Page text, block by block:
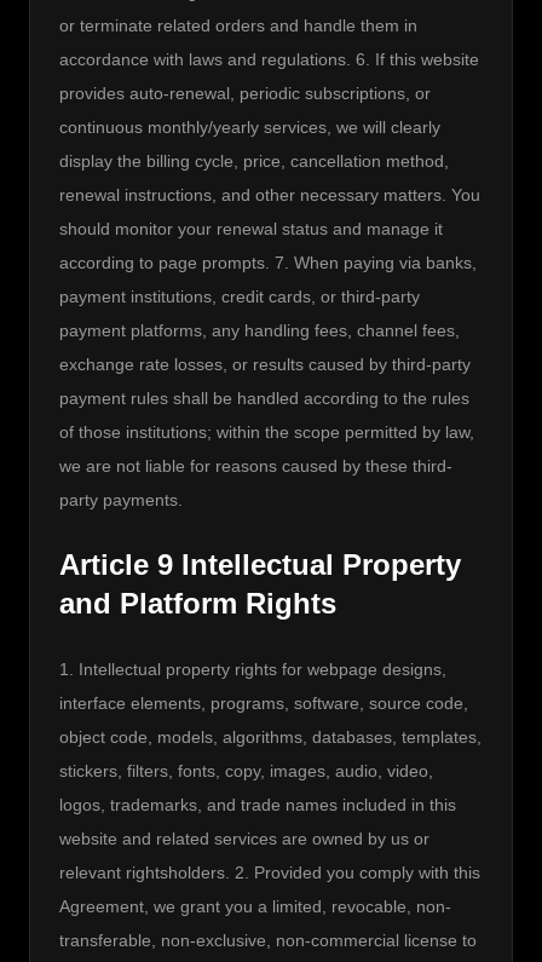
or terminate related orders and handle them in
accordance with laws and regulations. 6. If this website
provides auto-renewal, periodic subscriptions, or
continuous monthly/yearly services, we will clearly
display the billing cycle, price, cancellation method,
renewal instructions, and other necessary matters. You
should monitor your renewal status and manage it
according to page prompts. 7. When paying via banks,
payment institutions, credit cards, or third-party
payment platforms, any handling fees, channel fees,
exchange rate losses, or results caused by third-party
payment rules shall be handled according to the rules
of those institutions; within the scope permitted by law,
we are not liable for reasons caused by these third-
party payments.
Article 9 Intellectual Property
and Platform Rights
1. Intellectual property rights for webpage designs,
interface elements, programs, software, source code,
object code, models, algorithms, databases, templates,
stickers, filters, fonts, copy, images, audio, video,
logos, trademarks, and trade names included in this
website and related services are owned by us or
relevant rightsholders. 2. Provided you comply with this
Agreement, we grant you a limited, revocable, non-
transferable, non-exclusive, non-commercial license to